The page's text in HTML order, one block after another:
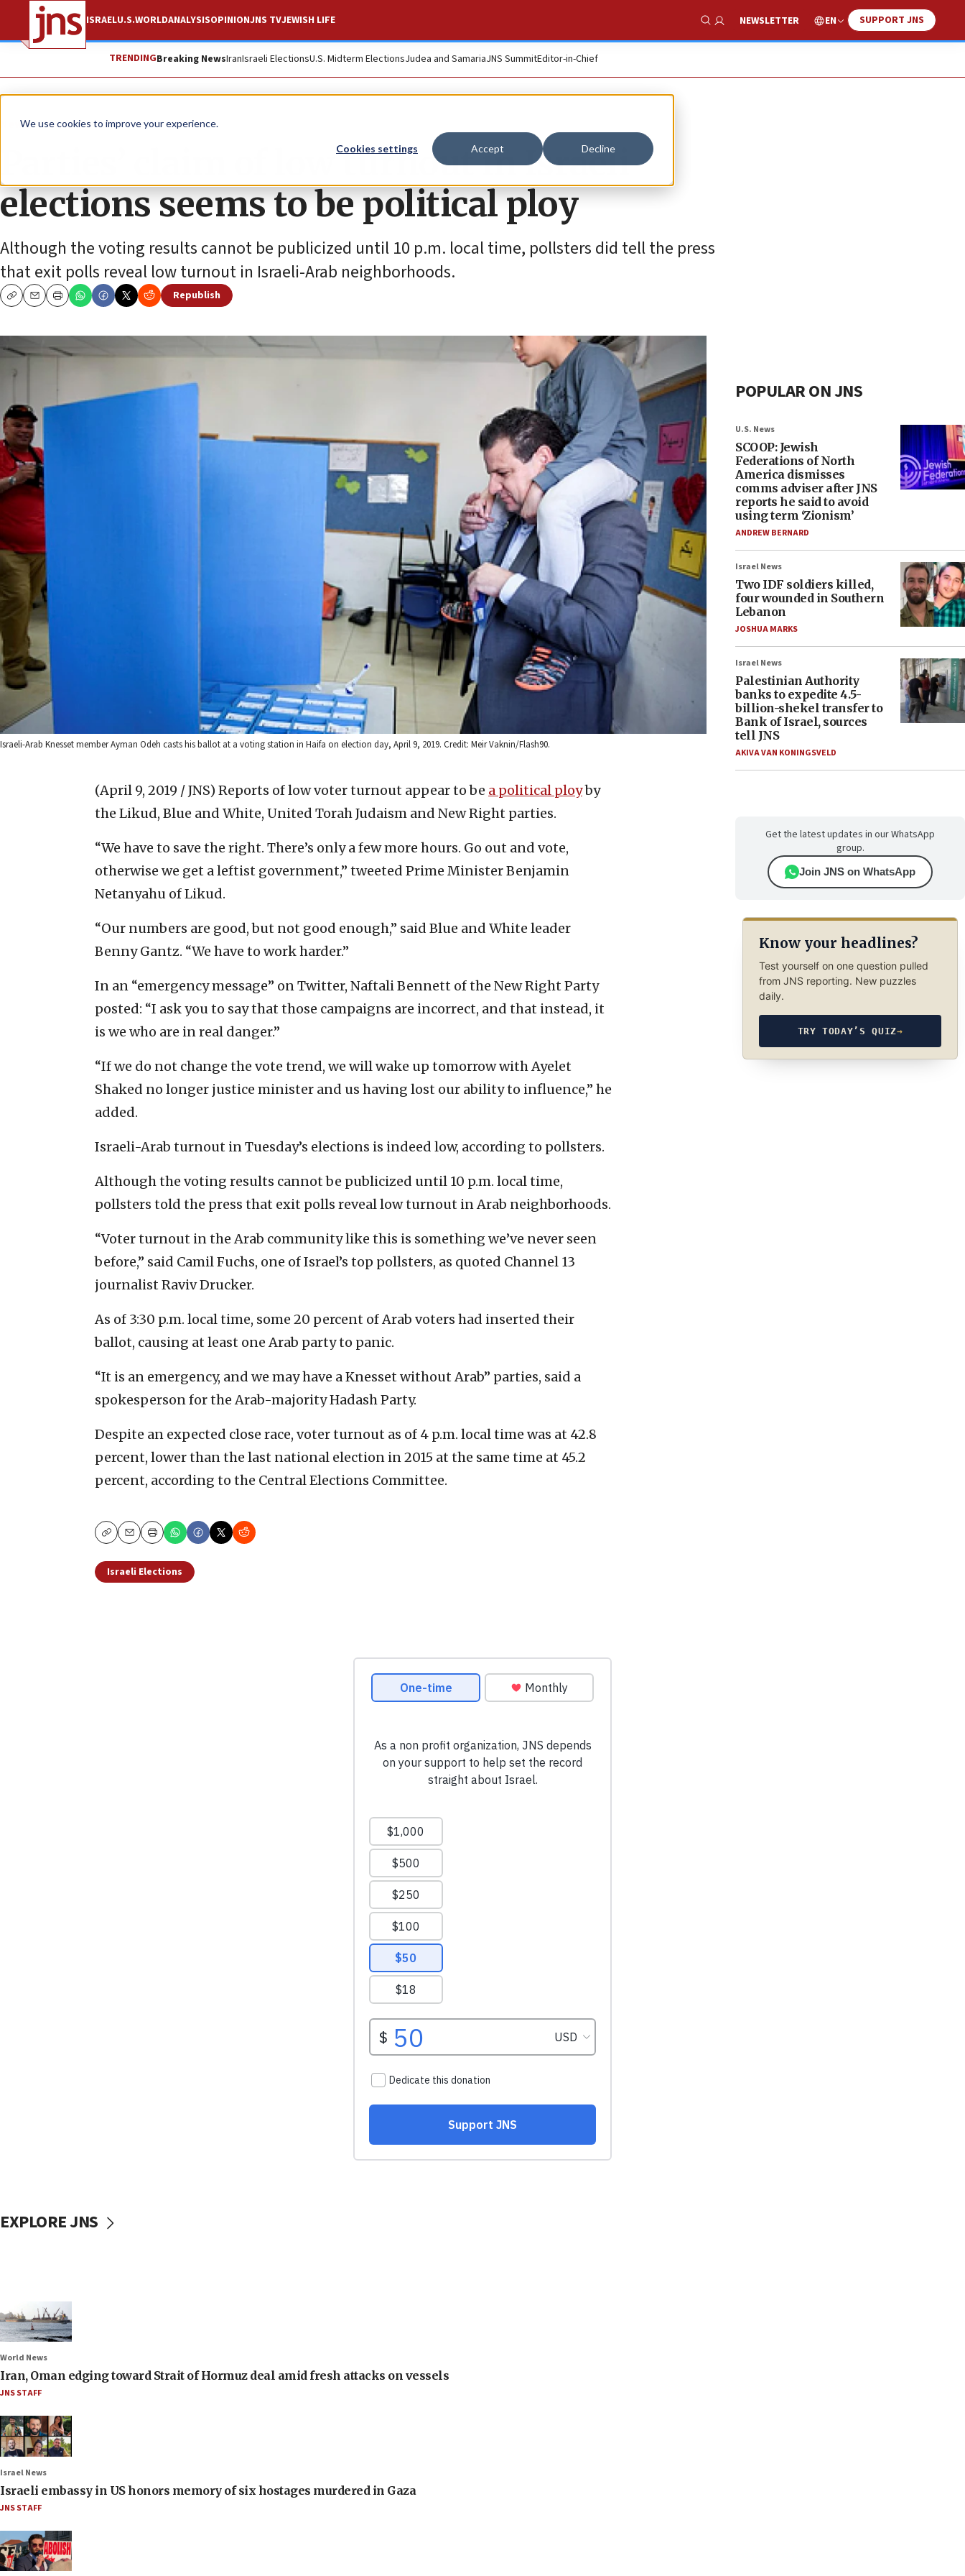
We use cookies to improve your experience.
Cookies settings Accept Decline
ISRAELU.S.WORLDANALYSISOPINIONJNS TVJEWISH LIFE
Show Search
NEWSLETTER EN SUPPORT JNS
TRENDINGBreaking NewsIranIsraeli ElectionsU.S. Midterm ElectionsJudea and SamariaJNS SummitEditor-in-Chief
News Israel News
Parties’ claim of low turnout in Israeli
elections seems to be political ploy
Although the voting results cannot be publicized until 10 p.m. local time, pollsters did tell the press
that exit polls reveal low turnout in Israeli-Arab neighborhoods.
CopyEmailPrint
Republish
Israeli-Arab Knesset member Ayman Odeh casts his ballot at a voting station in Haifa on election day, April 9, 2019. Credit: Meir Vaknin/Flash90.
(April 9, 2019 / JNS) Reports of low voter turnout appear to be a political ployby
the Likud, Blue and White, United Torah Judaism and New Right parties.
“We have to save the right. There’s only a few more hours. Go out and vote,
otherwise we get a leftist government,” tweeted Prime Minister Benjamin
Netanyahu of Likud.
“Our numbers are good, but not good enough,” said Blue and White leader
Benny Gantz. “We have to work harder.”
In an “emergency message” on Twitter, Naftali Bennett of the New Right Party
posted: “I ask you to say that those campaigns are incorrect, and that instead, it
is we who are in real danger.”
“If we do not change the vote trend, we will wake up tomorrow with Ayelet
Shaked no longer justice minister and us having lost our ability to influence,” he
added.
Israeli-Arab turnout in Tuesday’s elections is indeed low, according to pollsters.
Although the voting results cannot be publicized until 10 p.m. local time,
pollsters told the press that exit polls reveal low turnout in Arab neighborhoods.
“Voter turnout in the Arab community like this is something we’ve never seen
before,” said Camil Fuchs, one of Israel’s top pollsters, as quoted Channel 13
journalist Raviv Drucker.
As of 3:30 p.m. local time, some 20 percent of Arab voters had inserted their
ballot, causing at least one Arab party to panic.
“It is an emergency, and we may have a Knesset without Arab” parties, said a
spokesperson for the Arab-majority Hadash Party.
Despite an expected close race, voter turnout as of 4 p.m. local time was at 42.8
percent, lower than the last national election in 2015 at the same time at 45.2
percent, according to the Central Elections Committee.
CopyEmailPrint
Israeli Elections
POPULAR ON JNS
U.S. News
SCOOP: Jewish
Federations of North
America dismisses
comms adviser after JNS
reports he said to avoid
using term ‘Zionism’
ANDREW BERNARD
Israel News
Two IDF soldiers killed,
four wounded in Southern
Lebanon
JOSHUA MARKS
Israel News
Palestinian Authority
banks to expedite 4.5-
billion-shekel transfer to
Bank of Israel, sources
tell JNS
AKIVA VAN KONINGSVELD
Get the latest updates in our WhatsApp
group.
Join JNS on WhatsApp
Know your headlines?
Test yourself on one question pulled
from JNS reporting. New puzzles
daily.
TRY TODAY’S QUIZ→
EXPLORE JNS
World News
Iran, Oman edging toward Strait of Hormuz deal amid fresh attacks on vessels
JNS STAFF
Israel News
Israeli embassy in US honors memory of six hostages murdered in Gaza
JNS STAFF